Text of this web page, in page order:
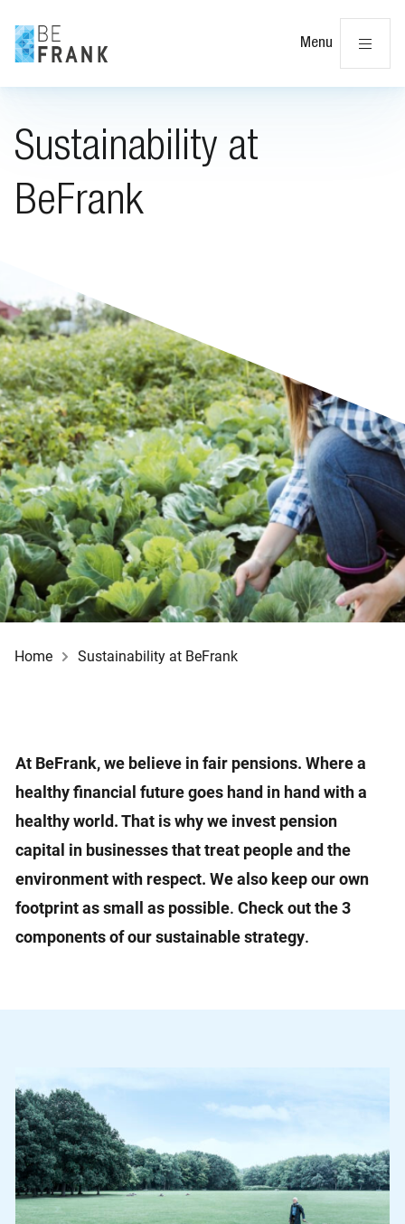
Menu
Sustainability at
BeFrank
Home Sustainability at BeFrank
At BeFrank, we believe in fair pensions. Where a
healthy financial future goes hand in hand with a
healthy world. That is why we invest pension
capital in businesses that treat people and the
environment with respect. We also keep our own
footprint as small as possible. Check out the 3
components of our sustainable strategy.